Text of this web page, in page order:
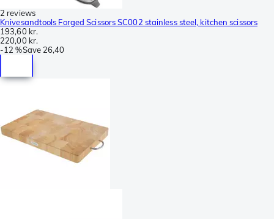
2 reviews
Knivesandtools Forged Scissors SC002 stainless steel, kitchen scissors
193,60 kr.
220,00 kr.
-12 %Save 26,40